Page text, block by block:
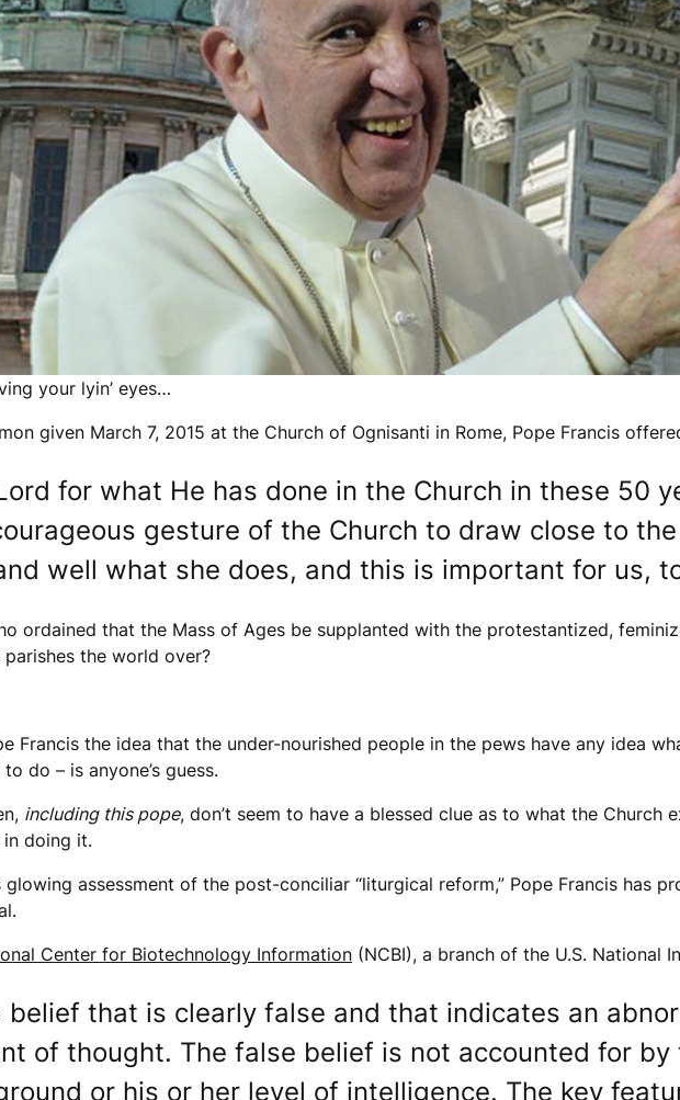
your lyin’ eyes…
given March 7, 2015 at the Church of Ognisanti in Rome, Pope Francis
for what He has done in the Church in these 50
gesture of the Church to draw close to
well what she does, and this is important for us,
ordained that the Mass of Ages be supplanted with the protestantized,
the world over?
Francis the idea that the under-nourished people in the pews have any idea
do – is anyone’s guess.
including this pope, don’t seem to have a blessed clue as to what the
in doing it.
glowing assessment of the post-conciliar “liturgical reform,” Pope Francis has
Center for Biotechnology Information (NCBI), a branch of the U.S. National
belief that is clearly false and that indicates an
of thought. The false belief is not accounted for by
or his or her level of intelligence. The key